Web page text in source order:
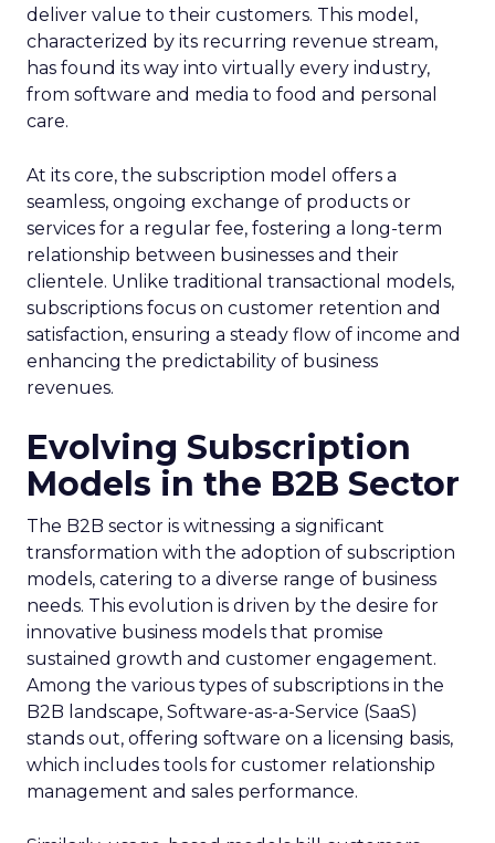
deliver value to their customers. This model,
characterized by its recurring revenue stream,
has found its way into virtually every industry,
from software and media to food and personal
care.
At its core, the subscription model offers a
seamless, ongoing exchange of products or
services for a regular fee, fostering a long-term
relationship between businesses and their
clientele. Unlike traditional transactional models,
subscriptions focus on customer retention and
satisfaction, ensuring a steady flow of income and
enhancing the predictability of business
revenues.
Evolving Subscription
Models in the B2B Sector
The B2B sector is witnessing a significant
transformation with the adoption of subscription
models, catering to a diverse range of business
needs. This evolution is driven by the desire for
innovative business models that promise
sustained growth and customer engagement.
Among the various types of subscriptions in the
B2B landscape, Software-as-a-Service (SaaS)
stands out, offering software on a licensing basis,
which includes tools for customer relationship
management and sales performance.